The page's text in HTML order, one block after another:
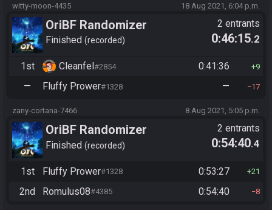
witty-moon-4435 18 Aug 2021, 6:04 p.m.
OriBF Randomizer
Finished recorded
2 entrants
0:46:15.2
1st Cleanfel#2854 0:41:36 9
— Fluffy Prower#1328 — 17
zany-cortana-7466 8 Aug 2021, 5:05 p.m.
OriBF Randomizer
Finished recorded
2 entrants
0:54:40.4
1st Fluffy Prower#1328 0:53:27 21
2nd Romulus08#4385 0:54:40 8